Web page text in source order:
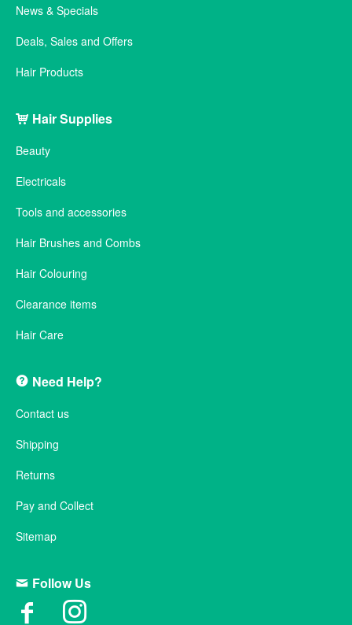
News & Specials
Deals, Sales and Offers
Hair Products
Hair Supplies
Beauty
Electricals
Tools and accessories
Hair Brushes and Combs
Hair Colouring
Clearance items
Hair Care
Need Help?
Contact us
Shipping
Returns
Pay and Collect
Sitemap
Follow Us